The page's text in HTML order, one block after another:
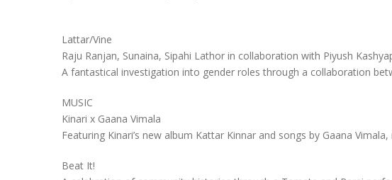
Lattar/Vine
Raju Ranjan, Sunaina, Sipahi Lathor in collaboration with Piyush
A fantastical investigation into gender roles through a collaboration
MUSIC
Kinari x Gaana Vimala
Featuring Kinari’s new album Kattar Kinnar and songs by Gaana
Beat It!